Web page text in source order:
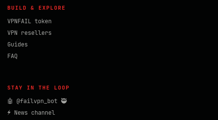
BUILD & EXPLORE
VPNFAIL token
VPN resellers
Guides
FAQ
STAY IN THE LOOP
🤖 @failvpn_bot 🥷
⚡ News channel